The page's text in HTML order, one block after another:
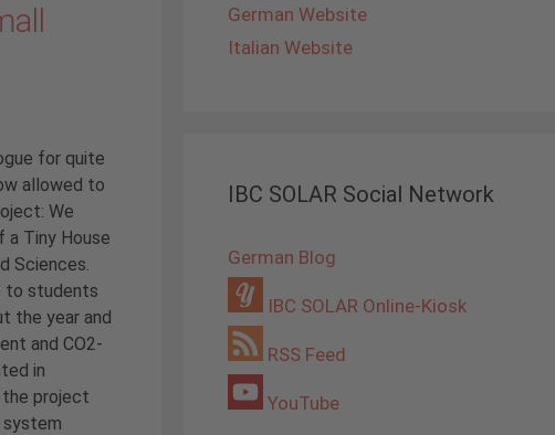
for quite
allowed to
We
Tiny House
Sciences.
to students
the year and
and CO2-
in
the project
German Website
Italian Website
IBC SOLAR Social Network
German Blog
IBC SOLAR Online-Kiosk
RSS Feed
YouTube